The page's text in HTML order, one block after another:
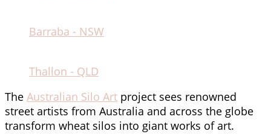
Barraba - NSW
Thallon - QLD
The Australian Silo Art project sees renowned
street artists from Australia and across the globe
transform wheat silos into giant works of art.